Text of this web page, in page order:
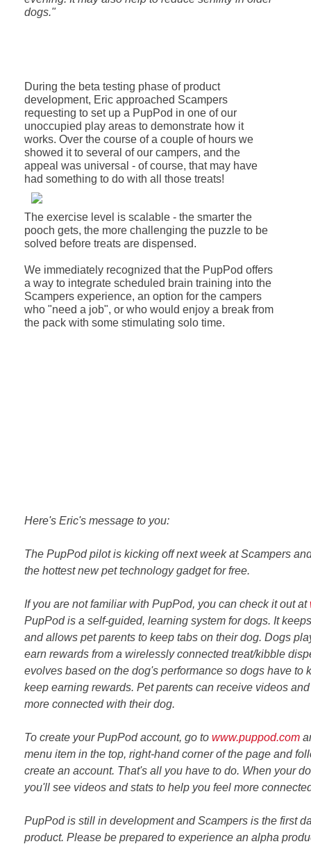
dogs."
During the beta testing phase of product
development, Eric approached Scampers
requesting to set up a PupPod in one of our
unoccupied play areas to demonstrate how it
works. Over the course of a couple of hours we
showed it to several of our campers, and the
appeal was universal - of course, that may have
had something to do with all those treats!
The exercise level is scalable - the smarter the
pooch gets, the more challenging the puzzle to be
solved before treats are dispensed.
We immediately recognized that the PupPod offers
a way to integrate scheduled brain training into the
Scampers experience, an option for the campers
who "need a job", or who would enjoy a break from
the pack with some stimulating solo time.
Here's Eric's message to you:
The PupPod pilot is kicking off next week at Scampers
the hottest new pet technology gadget for free.
If you are not familiar with PupPod, you can check it out at
PupPod is a self-guided, learning system for dogs. It
and allows pet parents to keep tabs on their dog. Dogs
earn rewards from a wirelessly connected treat/kibble
evolves based on the dog's performance so dogs have to
keep earning rewards. Pet parents can receive videos
more connected with their dog.
To create your PupPod account, go to www.puppod.com
menu item in the top, right-hand corner of the page and
create an account. That's all you have to do. When your
you'll see videos and stats to help you feel more
PupPod is still in development and Scampers is the first
product. Please be prepared to experience an alpha